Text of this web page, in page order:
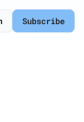
Subscribe